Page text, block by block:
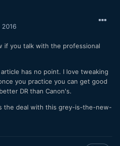
2016
if you talk with the professional
has no point. I love tweaking
you practice you can get good
DR than Canon's.
the deal with this grey-is-the-new-